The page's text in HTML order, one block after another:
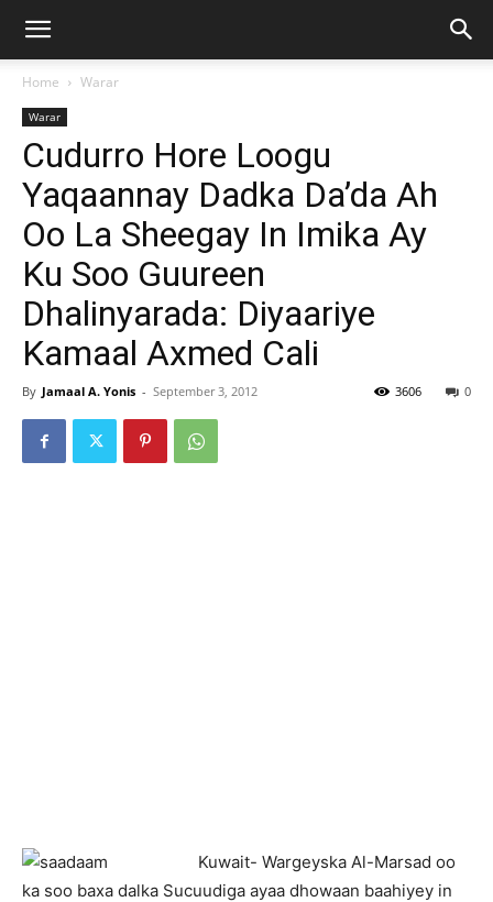
Home Warar
Warar
Cudurro Hore Loogu
Yaqaannay Dadka Da’da Ah
Oo La Sheegay In Imika Ay
Ku Soo Guureen
Dhalinyarada: Diyaariye
Kamaal Axmed Cali
By Jamaal A. Yonis - September 3, 2012 0
3606
Kuwait- Wargeyska Al-Marsad oo
ka soo baxa dalka Sucuudiga ayaa dhowaan baahiyey in